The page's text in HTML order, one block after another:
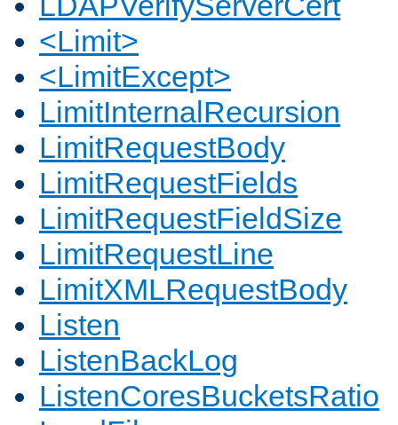
<Limit>
<LimitExcept>
LimitInternalRecursion
LimitRequestBody
LimitRequestFields
LimitRequestFieldSize
LimitRequestLine
LimitXMLRequestBody
Listen
ListenBackLog
ListenCoresBucketsRatio